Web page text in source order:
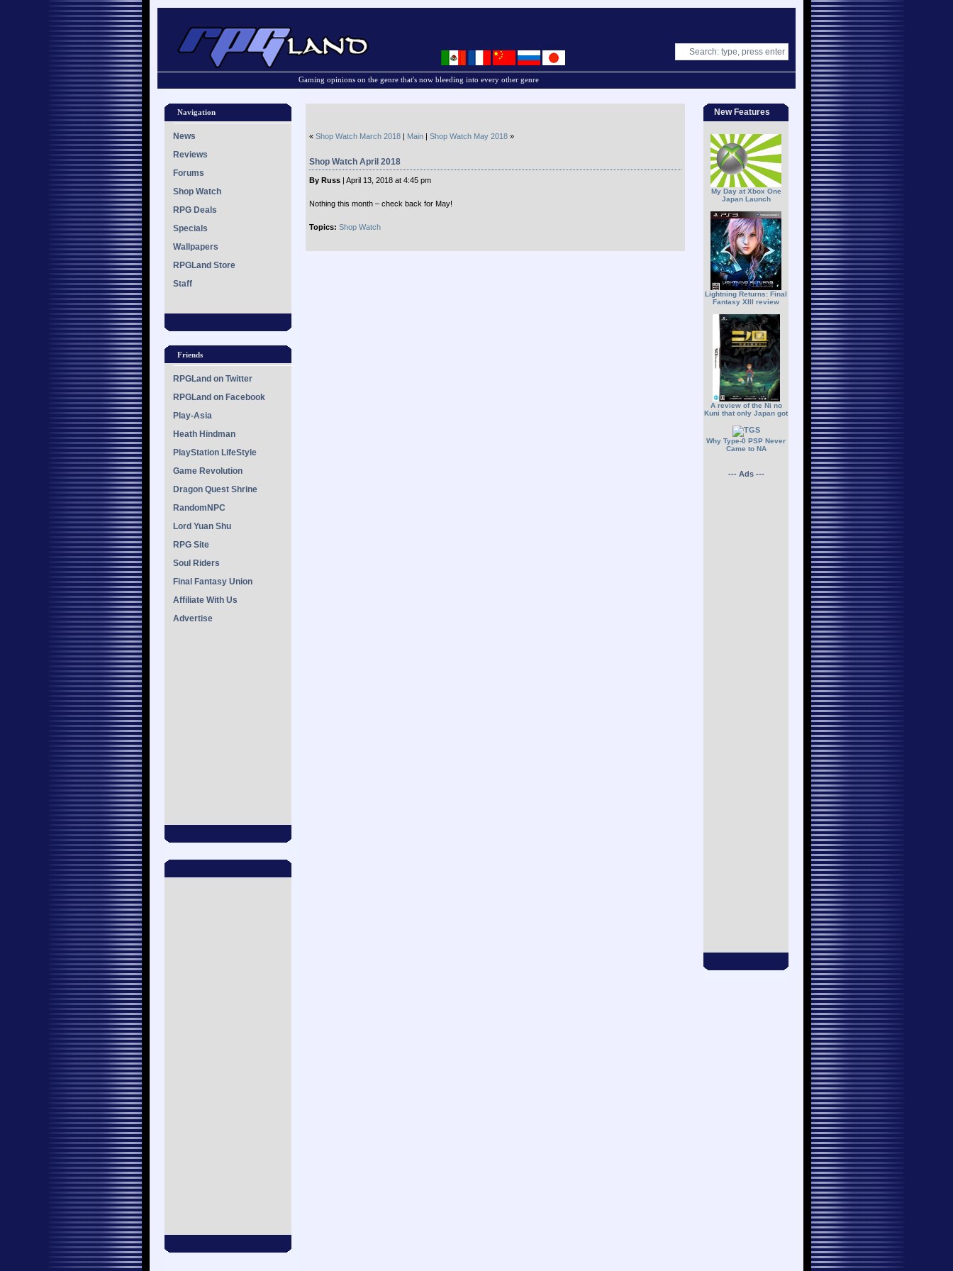
Gaming opinions on the genre that's now bleeding into every other genre
Navigation
News
Reviews
Forums
Shop Watch
RPG Deals
Specials
Wallpapers
RPGLand Store
Staff
Friends
RPGLand on Twitter
RPGLand on Facebook
Play-Asia
Heath Hindman
PlayStation LifeStyle
Game Revolution
Dragon Quest Shrine
RandomNPC
Lord Yuan Shu
RPG Site
Soul Riders
Final Fantasy Union
Affiliate With Us
Advertise
New Features
My Day at Xbox One
Japan Launch
Lightning Returns: Final
Fantasy XIII review
A review of the Ni no
Kuni that only Japan got
Why Type-0 PSP Never
Came to NA
--- Ads ---
« Shop Watch March 2018 | Main | Shop Watch May 2018 »
Shop Watch April 2018
By Russ | April 13, 2018 at 4:45 pm
Nothing this month – check back for May!
Topics: Shop Watch